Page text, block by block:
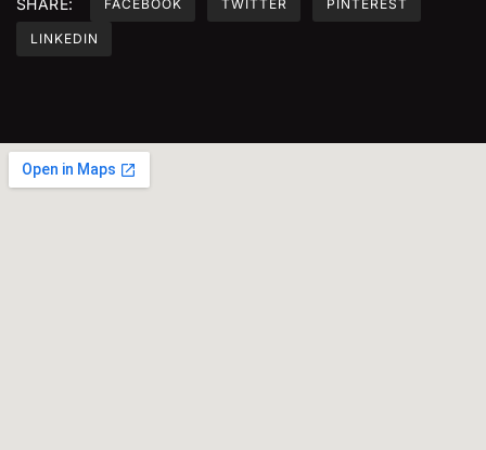
SHARE: FACEBOOK TWITTER PINTEREST
LINKEDIN